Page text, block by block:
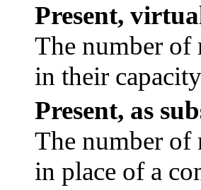
Present,
The number of
in their
Present, as
The number of
in place of a